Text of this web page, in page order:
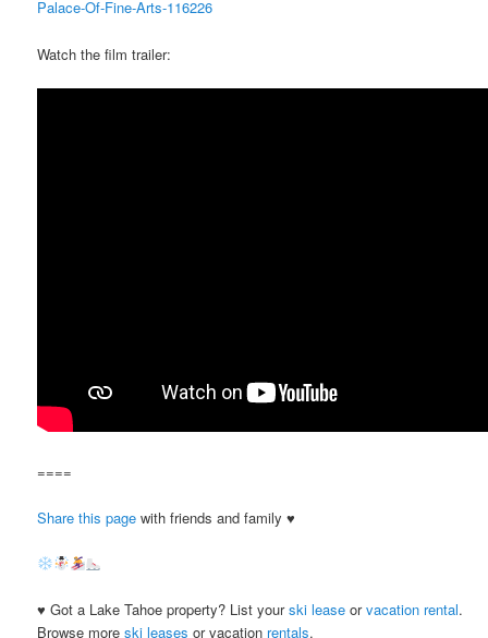
Palace-Of-Fine-Arts-116226
Watch the film trailer:
====
Share this page with friends and family ♥
♥ Got a Lake Tahoe property? List yourski lease orvacation rental.
Browse moreski leases or vacation rentals.